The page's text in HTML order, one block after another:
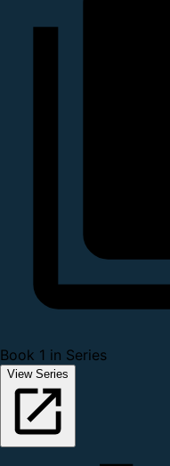
Book 1 in Series
View Series